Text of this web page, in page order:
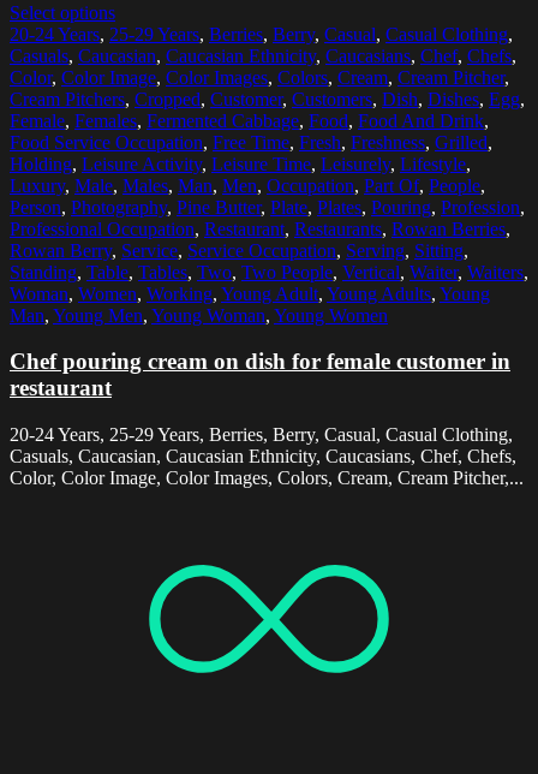
Select options
20-24 Years, 25-29 Years, Berries, Berry, Casual, Casual Clothing,
Casuals, Caucasian, Caucasian Ethnicity, Caucasians, Chef, Chefs,
Color, Color Image, Color Images, Colors, Cream, Cream Pitcher,
Cream Pitchers, Cropped, Customer, Customers, Dish, Dishes, Egg,
Female, Females, Fermented Cabbage, Food, Food And Drink,
Food Service Occupation, Free Time, Fresh, Freshness, Grilled,
Holding, Leisure Activity, Leisure Time, Leisurely, Lifestyle,
Luxury, Male, Males, Man, Men, Occupation, Part Of, People,
Person, Photography, Pine Butter, Plate, Plates, Pouring, Profession,
Professional Occupation, Restaurant, Restaurants, Rowan Berries,
Rowan Berry, Service, Service Occupation, Serving, Sitting,
Standing, Table, Tables, Two, Two People, Vertical, Waiter, Waiters,
Woman, Women, Working, Young Adult, Young Adults, Young
Man, Young Men, Young Woman, Young Women
Chef pouring cream on dish for female customer in
restaurant
20-24 Years, 25-29 Years, Berries, Berry, Casual, Casual Clothing,
Casuals, Caucasian, Caucasian Ethnicity, Caucasians, Chef, Chefs,
Color, Color Image, Color Images, Colors, Cream, Cream Pitcher,...